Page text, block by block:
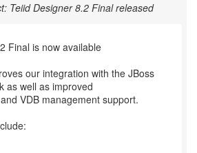
Teiid Designer 8.2 Final released
Final is now available
our integration with the JBoss
as well as improved
VDB management support.